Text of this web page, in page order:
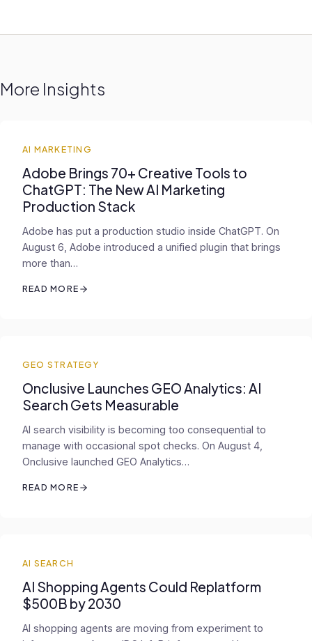
More Insights
AI MARKETING
Adobe Brings 70+ Creative Tools to
ChatGPT: The New AI Marketing
Production Stack
Adobe has put a production studio inside ChatGPT. On
August 6, Adobe introduced a unified plugin that brings
more than…
READ MORE
GEO STRATEGY
Onclusive Launches GEO Analytics: AI
Search Gets Measurable
AI search visibility is becoming too consequential to
manage with occasional spot checks. On August 4,
Onclusive launched GEO Analytics…
READ MORE
AI SEARCH
AI Shopping Agents Could Replatform
$500B by 2030
AI shopping agents are moving from experiment to